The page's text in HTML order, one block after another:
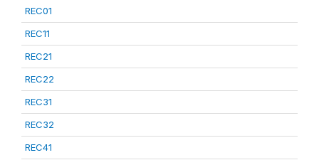
REC01
REC11
REC21
REC22
REC31
REC32
REC41